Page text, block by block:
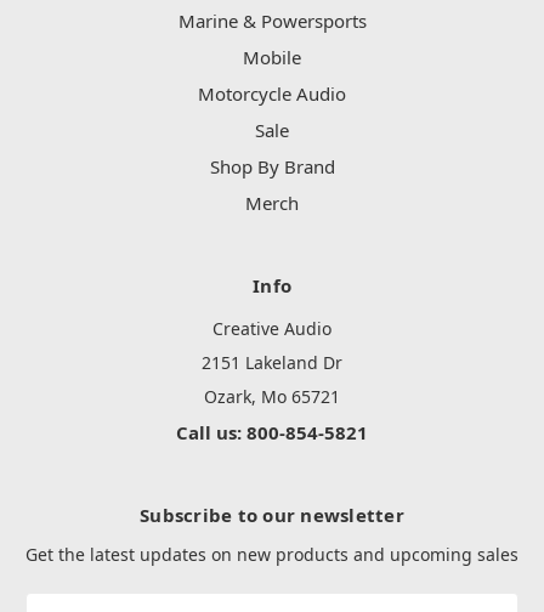
Marine & Powersports
Mobile
Motorcycle Audio
Sale
Shop By Brand
Merch
Info
Creative Audio
2151 Lakeland Dr
Ozark, Mo 65721
Call us: 800-854-5821
Subscribe to our newsletter
Get the latest updates on new products and upcoming sales